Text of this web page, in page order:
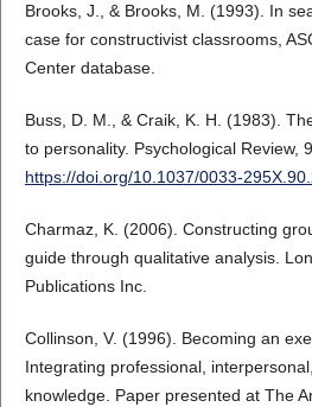
Brooks, J., & Brooks, M. (1993). In
case for constructivist classrooms,
Center database.
Buss, D. M., & Craik, K. H. (1983).
to personality. Psychological Review,
https://doi.org/10.1037/0033-
Charmaz, K. (2006). Constructing
guide through qualitative analysis.
Publications Inc.
Collinson, V. (1996). Becoming an
Integrating professional,
knowledge. Paper presented at The